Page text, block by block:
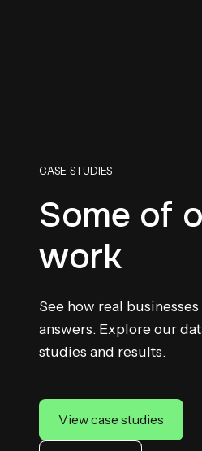
CASE STUDIES
Some of
work
See how real
answers. Explore our
studies and results.
View case studies